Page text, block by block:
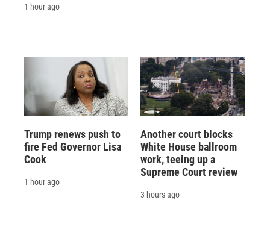
1 hour ago
Trump renews push to
fire Fed Governor Lisa
Cook
1 hour ago
Another court blocks
White House ballroom
work, teeing up a
Supreme Court review
3 hours ago